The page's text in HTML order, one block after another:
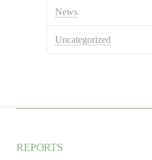
News
Uncategorized
REPORTS